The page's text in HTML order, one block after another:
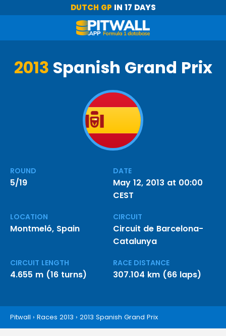
DUTCH GP IN 17 DAYS
2013 Spanish Grand Prix
ROUND
5/19
DATE
May 12, 2013 at 00:00
CEST
LOCATION
Montmeló, Spain
CIRCUIT
Circuit de Barcelona-
Catalunya
CIRCUIT LENGTH
4.655 m (16 turns)
RACE DISTANCE
307.104 km (66 laps)
Pitwall › Races 2013 › 2013 Spanish Grand Prix